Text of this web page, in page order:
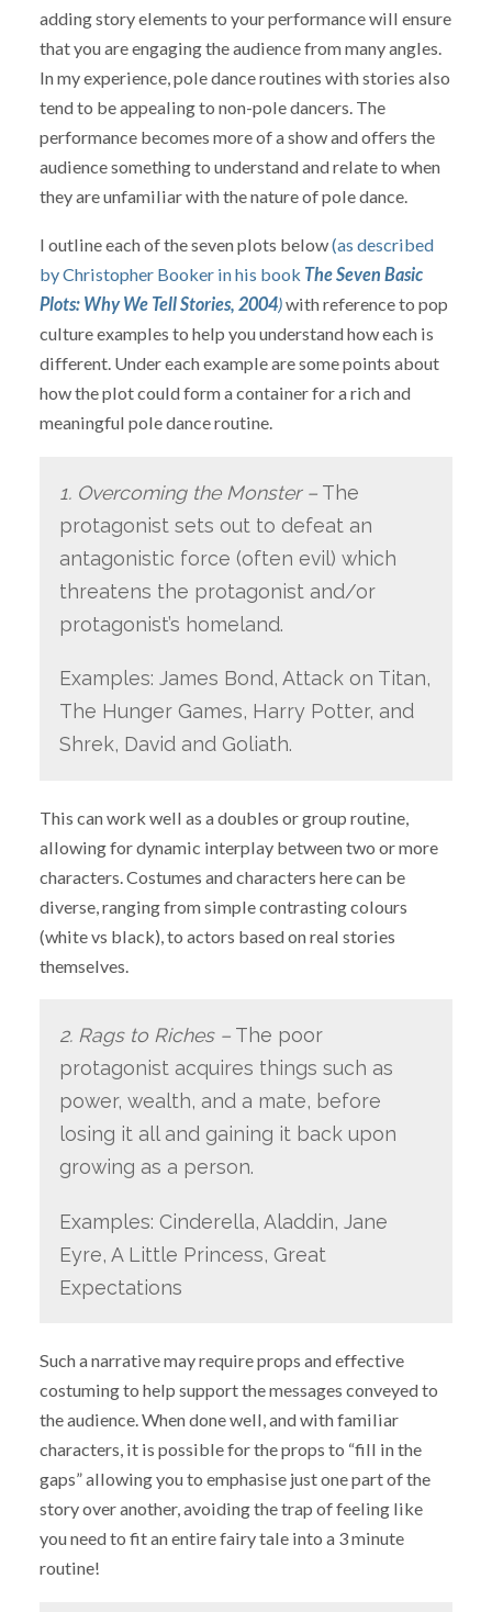
adding story elements to your performance will ensure
that you are engaging the audience from many angles.
In my experience, pole dance routines with stories also
tend to be appealing to non-pole dancers. The
performance becomes more of a show and offers the
audience something to understand and relate to when
they are unfamiliar with the nature of pole dance.
I outline each of the seven plots below(as described
by Christopher Booker in his book The Seven Basic
Plots: Why We Tell Stories, 2004)with reference to pop
culture examples to help you understand how each is
different. Under each example are some points about
how the plot could form a container for a rich and
meaningful pole dance routine.
1. Overcoming the Monster –The
protagonist sets out to defeat an
antagonistic force (often evil) which
threatens the protagonist and/or
protagonist’s homeland.
Examples: James Bond, Attack on Titan,
The Hunger Games, Harry Potter, and
Shrek, David and Goliath.
This can work well as a doubles or group routine,
allowing for dynamic interplay between two or more
characters. Costumes and characters here can be
diverse, ranging from simple contrasting colours
(white vs black), to actors based on real stories
themselves.
2. Rags to Riches –The poor
protagonist acquires things such as
power, wealth, and a mate, before
losing it all and gaining it back upon
growing as a person.
Examples: Cinderella, Aladdin, Jane
Eyre, A Little Princess, Great
Expectations
Such a narrative may require props and effective
costuming to help support the messages conveyed to
the audience. When done well, and with familiar
characters, it is possible for the props to “fill in the
gaps” allowing you to emphasise just one part of the
story over another, avoiding the trap of feeling like
you need to fit an entire fairy tale into a 3 minute
routine!